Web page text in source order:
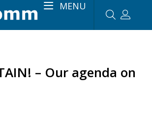
MENU
– Our agenda on